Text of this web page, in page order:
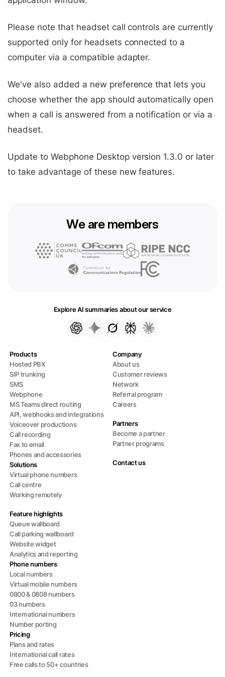
Please note that headset call controls are currently
supported only for headsets connected to a
computer via a compatible adapter.
We've also added a new preference that lets you
choose whether the app should automatically open
when a call is answered from a notification or via a
headset.
Update to Webphone Desktop version 1.3.0 or later
to take advantage of these new features.
We are members
Explore AI summaries about our service
Products
Hosted PBX
SIP trunking
SMS
Webphone
MS Teams direct routing
API, webhooks and integrations
Voiceover productions
Call recording
Fax to email
Phones and accessories
Solutions
Virtual phone numbers
Call centre
Working remotely
Feature highlights
Queue wallboard
Call parking wallboard
Website widget
Analytics and reporting
Phone numbers
Local numbers
Virtual mobile numbers
0800 & 0808 numbers
03 numbers
International numbers
Number porting
Pricing
Plans and rates
International call rates
Free calls to 50+ countries
Company
About us
Customer reviews
Network
Referral program
Careers
Partners
Become a partner
Partner programs
Contact us